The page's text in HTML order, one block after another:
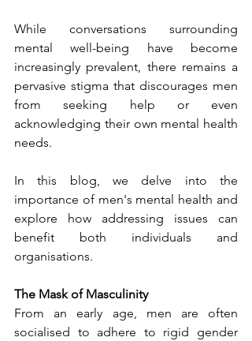
While conversations surrounding
mental well-being have become
increasingly prevalent, there remains a
pervasive stigma that discourages men
from seeking help or even
acknowledging their own mental health
needs.
In this blog, we delve into the
importance of men's mental health and
explore how addressing issues can
benefit both individuals and
organisations.
The Mask of Masculinity
From an early age, men are often
socialised to adhere to rigid gender